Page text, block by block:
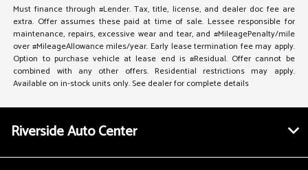
Must finance through #Lender. Tax, title, license, and dealer doc fee are
extra. Offer assumes these paid at time of sale. Lessee responsible for
maintenance, repairs, excessive wear and tear, and #MileagePenalty/mile
over #MileageAllowance miles/year. Early lease termination fee may apply.
Option to purchase vehicle at lease end is #Residual. Offer cannot be
combined with any other offers. Residential restrictions may apply.
Available on in-stock units only. See dealer for complete details
Riverside Auto Center